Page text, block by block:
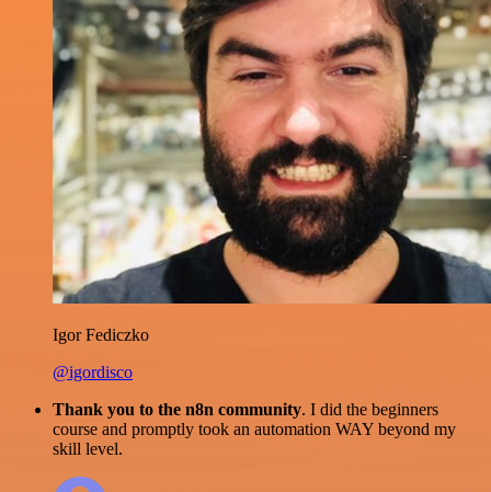
Igor Fediczko
@igordisco
Thank you to the n8n community. I did the beginners
course and promptly took an automation WAY beyond my
skill level.